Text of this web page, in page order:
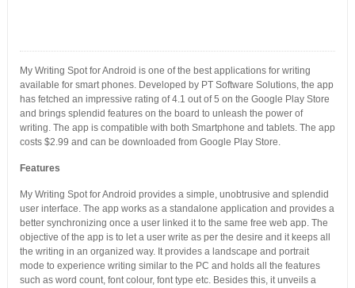
My Writing Spot for Android is one of the best applications for writing
available for smart phones. Developed by PT Software Solutions, the app
has fetched an impressive rating of 4.1 out of 5 on the Google Play Store
and brings splendid features on the board to unleash the power of
writing. The app is compatible with both Smartphone and tablets. The app
costs $2.99 and can be downloaded from Google Play Store.
Features
My Writing Spot for Android provides a simple, unobtrusive and splendid
user interface. The app works as a standalone application and provides a
better synchronizing once a user linked it to the same free web app. The
objective of the app is to let a user write as per the desire and it keeps all
the writing in an organized way. It provides a landscape and portrait
mode to experience writing similar to the PC and holds all the features
such as word count, font colour, font type etc. Besides this, it unveils a